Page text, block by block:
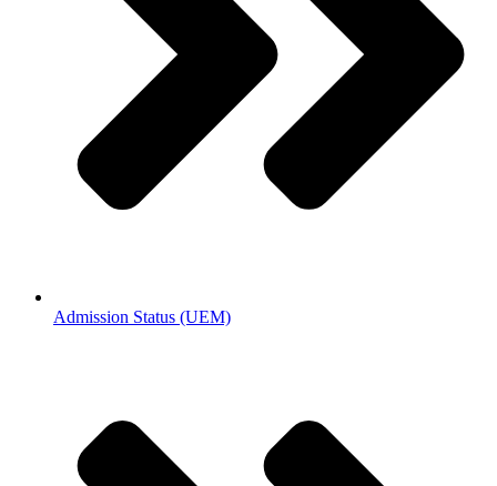
Admission Status (UEM)